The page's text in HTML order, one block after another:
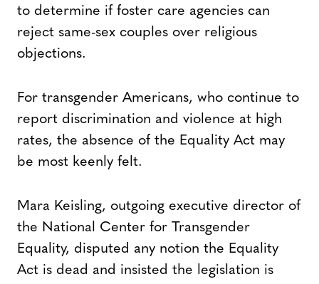
to determine if foster care agencies can
reject same-sex couples over religious
objections.
For transgender Americans, who continue to
report discrimination and violence at high
rates, the absence of the Equality Act may
be most keenly felt.
Mara Keisling, outgoing executive director of
the National Center for Transgender
Equality, disputed any notion the Equality
Act is dead and insisted the legislation is